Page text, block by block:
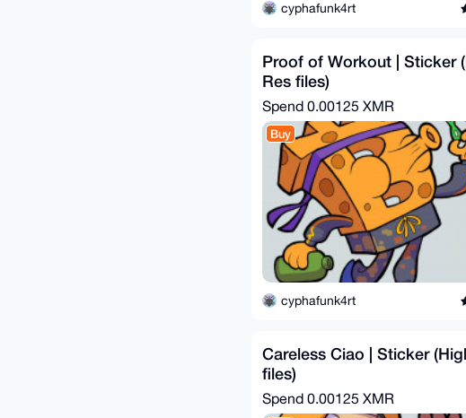
cyphafunk4rt
Proof of Workout | Sticker
Res files)
Spend 0.00125 XMR
Buy
cyphafunk4rt
Careless Ciao | Sticker
files)
Spend 0.00125 XMR